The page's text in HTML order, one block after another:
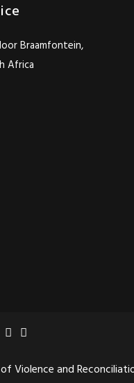
Braamfontein,
Africa
and